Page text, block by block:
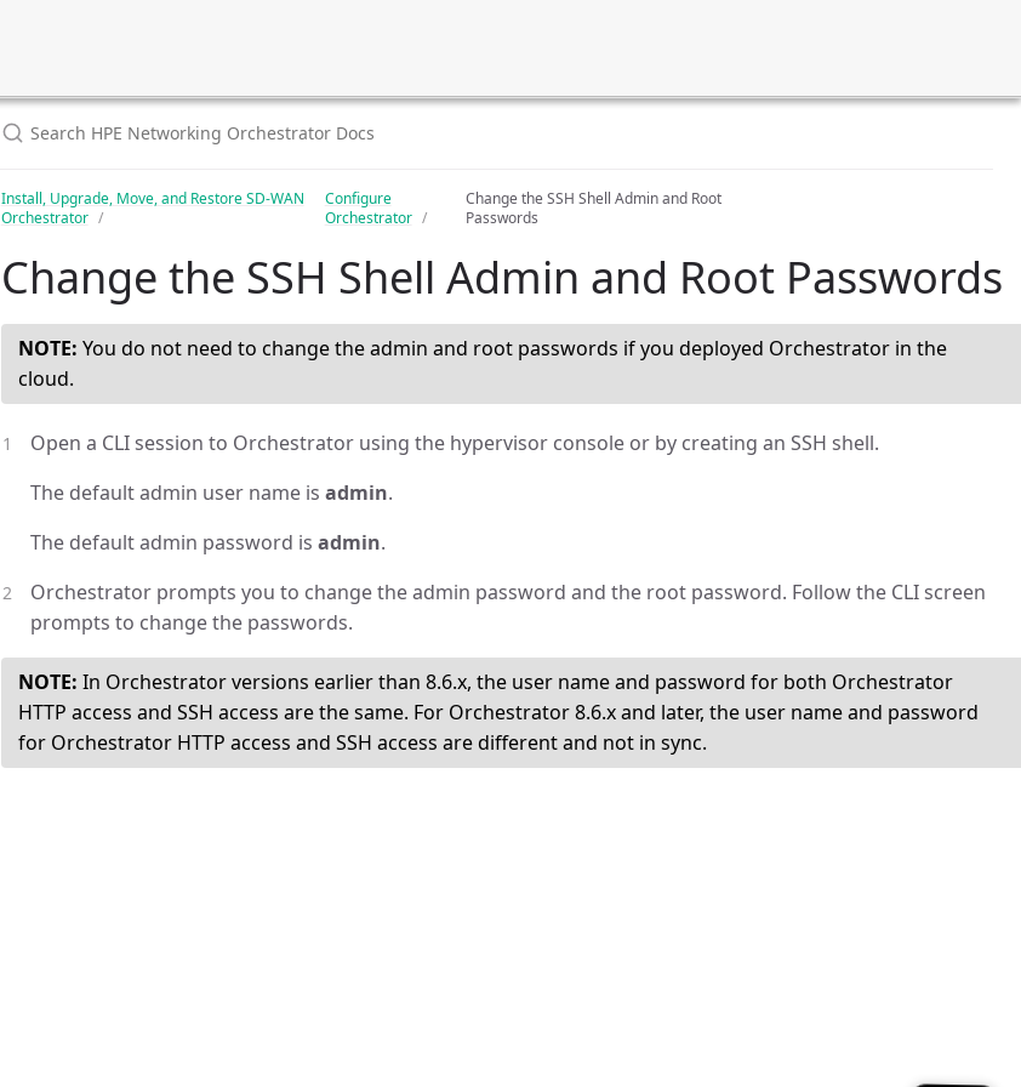
Install, Upgrade, Move, and Restore SD-WAN
Orchestrator
Configure
Orchestrator
Change the SSH Shell Admin and Root
Passwords
Change the SSH Shell Admin and Root Passwords
NOTE: You do not need to change the admin and root passwords if you deployed Orchestrator in the
cloud.
Open a CLI session to Orchestrator using the hypervisor console or by creating an SSH shell.
The default admin user name is admin.
The default admin password is admin.
Orchestrator prompts you to change the admin password and the root password. Follow the CLI screen
prompts to change the passwords.
NOTE: In Orchestrator versions earlier than 8.6.x, the user name and password for both Orchestrator
HTTP access and SSH access are the same. For Orchestrator 8.6.x and later, the user name and password
for Orchestrator HTTP access and SSH access are different and not in sync.